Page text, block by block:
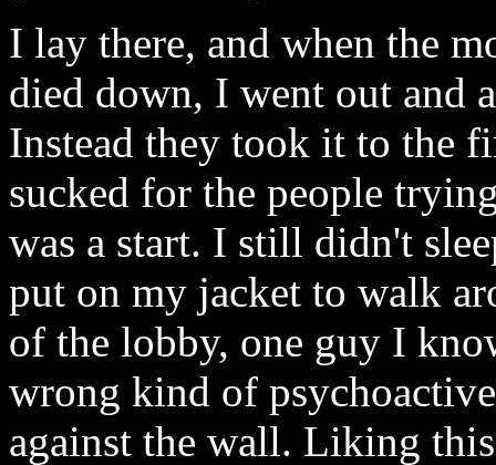
I lay there, and when the
died down, I went out and
Instead they took it to the
sucked for the people
was a start. I still didn't
put on my jacket to walk
of the lobby, one guy I
wrong kind of
against the wall. Liking